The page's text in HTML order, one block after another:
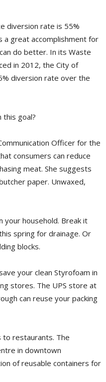
diversion rate is 55%
a great accomplishment for
do better. In its Waste
in 2012, the City of
diversion rate over the
this goal?
Officer for the
consumers can reduce
meat. She suggests
paper. Unwaxed,
your household. Break it
spring for drainage. Or
blocks.
your clean Styrofoam in
stores. The UPS store at
can reuse your packing
to restaurants. The
in downtown
of reusable containers for